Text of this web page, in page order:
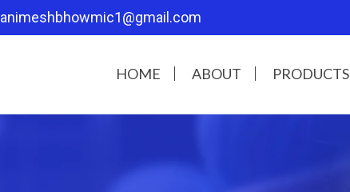
animeshbhowmic1@gmail.com
HOME ABOUT PRODUCTS